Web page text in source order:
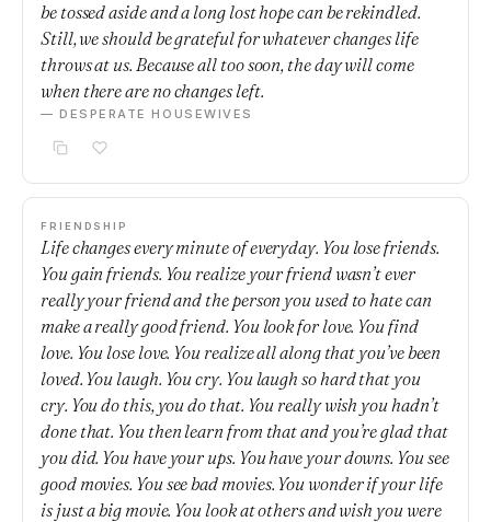
be tossed aside and a long lost hope can be rekindled.
Still, we should be grateful for whatever changes life
throws at us. Because all too soon, the day will come
when there are no changes left.
— DESPERATE HOUSEWIVES
FRIENDSHIP
Life changes every minute of everyday. You lose friends.
You gain friends. You realize your friend wasn’t ever
really your friend and the person you used to hate can
make a really good friend. You look for love. You find
love. You lose love. You realize all along that you’ve been
loved. You laugh. You cry. You laugh so hard that you
cry. You do this, you do that. You really wish you hadn’t
done that. You then learn from that and you’re glad that
you did. You have your ups. You have your downs. You see
good movies. You see bad movies. You wonder if your life
is just a big movie. You look at others and wish you were